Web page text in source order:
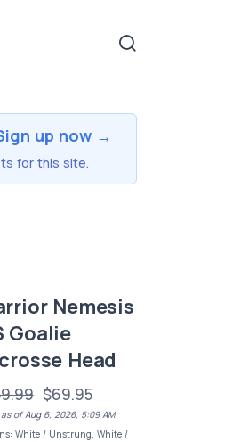
up now →
for this site.
Nemesis
Goalie
Head
$69.95
of Aug 6, 2026, 5:09 AM
White / Unstrung, White /